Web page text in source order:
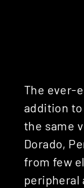
The ever-
addition
the same
Dorado,
from few
peripheral